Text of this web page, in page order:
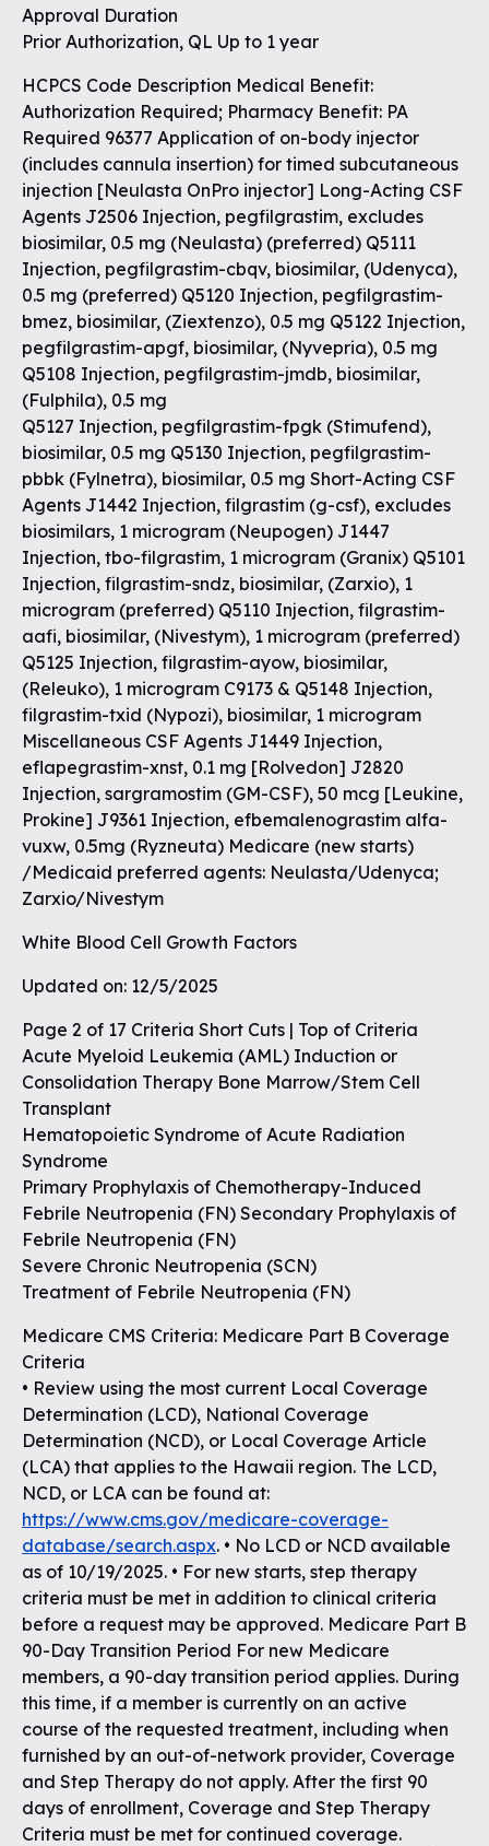
Approval Duration
Prior Authorization, QL Up to 1 year
HCPCS Code Description Medical Benefit:
Authorization Required; Pharmacy Benefit: PA
Required 96377 Application of on-body injector
(includes cannula insertion) for timed subcutaneous
injection [Neulasta OnPro injector] Long-Acting CSF
Agents J2506 Injection, pegfilgrastim, excludes
biosimilar, 0.5 mg (Neulasta) (preferred) Q5111
Injection, pegfilgrastim-cbqv, biosimilar, (Udenyca),
0.5 mg (preferred) Q5120 Injection, pegfilgrastim-
bmez, biosimilar, (Ziextenzo), 0.5 mg Q5122 Injection,
pegfilgrastim-apgf, biosimilar, (Nyvepria), 0.5 mg
Q5108 Injection, pegfilgrastim-jmdb, biosimilar,
(Fulphila), 0.5 mg
Q5127 Injection, pegfilgrastim-fpgk (Stimufend),
biosimilar, 0.5 mg Q5130 Injection, pegfilgrastim-
pbbk (Fylnetra), biosimilar, 0.5 mg Short-Acting CSF
Agents J1442 Injection, filgrastim (g-csf), excludes
biosimilars, 1 microgram (Neupogen) J1447
Injection, tbo-filgrastim, 1 microgram (Granix) Q5101
Injection, filgrastim-sndz, biosimilar, (Zarxio), 1
microgram (preferred) Q5110 Injection, filgrastim-
aafi, biosimilar, (Nivestym), 1 microgram (preferred)
Q5125 Injection, filgrastim-ayow, biosimilar,
(Releuko), 1 microgram C9173 & Q5148 Injection,
filgrastim-txid (Nypozi), biosimilar, 1 microgram
Miscellaneous CSF Agents J1449 Injection,
eflapegrastim-xnst, 0.1 mg [Rolvedon] J2820
Injection, sargramostim (GM-CSF), 50 mcg [Leukine,
Prokine] J9361 Injection, efbemalenograstim alfa-
vuxw, 0.5mg (Ryzneuta) Medicare (new starts)
/Medicaid preferred agents: Neulasta/Udenyca;
Zarxio/Nivestym
White Blood Cell Growth Factors
Updated on: 12/5/2025
Page 2 of 17 Criteria Short Cuts | Top of Criteria
Acute Myeloid Leukemia (AML) Induction or
Consolidation Therapy Bone Marrow/Stem Cell
Transplant
Hematopoietic Syndrome of Acute Radiation
Syndrome
Primary Prophylaxis of Chemotherapy-Induced
Febrile Neutropenia (FN) Secondary Prophylaxis of
Febrile Neutropenia (FN)
Severe Chronic Neutropenia (SCN)
Treatment of Febrile Neutropenia (FN)
Medicare CMS Criteria: Medicare Part B Coverage
Criteria
• Review using the most current Local Coverage
Determination (LCD), National Coverage
Determination (NCD), or Local Coverage Article
(LCA) that applies to the Hawaii region. The LCD,
NCD, or LCA can be found at:
https://www.cms.gov/medicare-coverage-
database/search.aspx. • No LCD or NCD available
as of 10/19/2025. • For new starts, step therapy
criteria must be met in addition to clinical criteria
before a request may be approved. Medicare Part B
90-Day Transition Period For new Medicare
members, a 90-day transition period applies. During
this time, if a member is currently on an active
course of the requested treatment, including when
furnished by an out-of-network provider, Coverage
and Step Therapy do not apply. After the first 90
days of enrollment, Coverage and Step Therapy
Criteria must be met for continued coverage.